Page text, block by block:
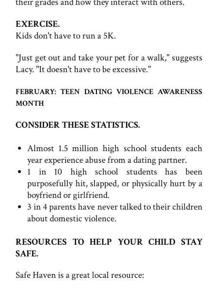
EXERCISE.
Kids don't have to run a 5K.
"Just get out and take your pet for a walk," suggests
Lacy. "It doesn't have to be excessive."
FEBRUARY: TEEN DATING VIOLENCE AWARENESS
MONTH
CONSIDER THESE STATISTICS.
Almost 1.5 million high school students each
year experience abuse from a dating partner.
1 in 10 high school students has been
purposefully hit, slapped, or physically hurt by a
boyfriend or girlfriend.
3 in 4 parents have never talked to their children
about domestic violence.
RESOURCES TO HELP YOUR CHILD STAY
SAFE.
Safe Haven is a great local resource: